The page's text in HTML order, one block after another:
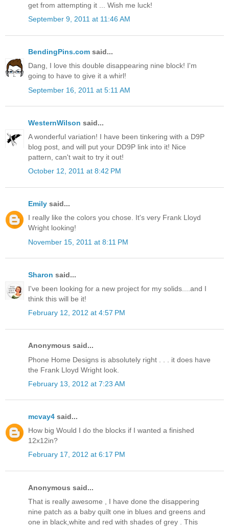
get from attempting it ... Wish me luck!
September 9, 2011 at 11:46 AM
BendingPins.com said...
Dang, I love this double disappearing nine block! I'm
going to have to give it a whirl!
September 16, 2011 at 5:11 AM
WesternWilson said...
A wonderful variation! I have been tinkering with a D9P
blog post, and will put your DD9P link into it! Nice
pattern, can't wait to try it out!
October 12, 2011 at 8:42 PM
Emily said...
I really like the colors you chose. It's very Frank Lloyd
Wright looking!
November 15, 2011 at 8:11 PM
Sharon said...
I've been looking for a new project for my solids....and I
think this will be it!
February 12, 2012 at 4:57 PM
Anonymous said...
Phone Home Designs is absolutely right . . . it does have
the Frank Lloyd Wright look.
February 13, 2012 at 7:23 AM
mcvay4 said...
How big Would I do the blocks if I wanted a finished
12x12in?
February 17, 2012 at 6:17 PM
Anonymous said...
That is really awesome , I have done the disappering
nine patch as a baby quilt one in blues and greens and
one in black,white and red with shades of grey . This